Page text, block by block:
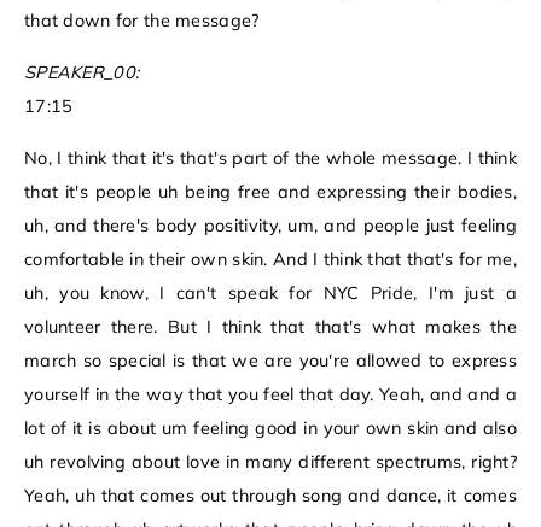
that down for the message?
SPEAKER_00:
17:15
No, I think that it's that's part of the whole message. I think
that it's people uh being free and expressing their bodies,
uh, and there's body positivity, um, and people just feeling
comfortable in their own skin. And I think that that's for me,
uh, you know, I can't speak for NYC Pride, I'm just a
volunteer there. But I think that that's what makes the
march so special is that we are you're allowed to express
yourself in the way that you feel that day. Yeah, and and a
lot of it is about um feeling good in your own skin and also
uh revolving about love in many different spectrums, right?
Yeah, uh that comes out through song and dance, it comes